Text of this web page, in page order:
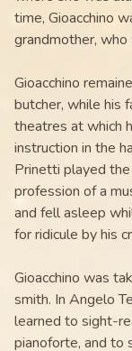
time, Gioacchino
grandmother,
Gioacchino
butcher, while his
theatres at which
instruction in the
Prinetti played
profession of a
and fell asleep
for ridicule by his
Gioacchino was
smith. In Angelo
learned to sight-
pianoforte, and to